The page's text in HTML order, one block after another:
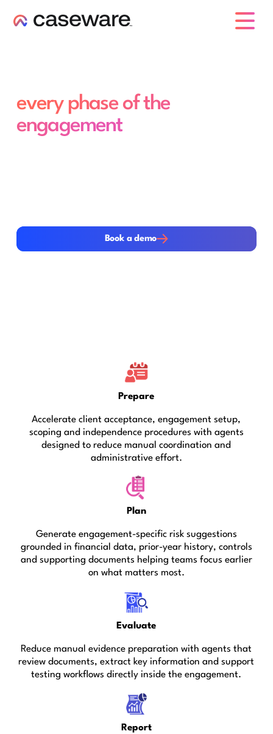
every phase of the
engagement
Book a demo
Book a demo
Prepare
Accelerate client acceptance, engagement setup,
scoping and independence procedures with agents
designed to reduce manual coordination and
administrative effort.
Plan
Generate engagement-specific risk suggestions
grounded in financial data, prior-year history, controls
and supporting documents helping teams focus earlier
on what matters most.
Evaluate
Reduce manual evidence preparation with agents that
review documents, extract key information and support
testing workflows directly inside the engagement.
Report